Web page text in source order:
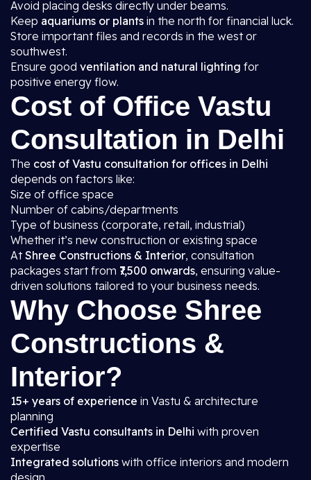
Avoid placing desks directly under beams.
Keep aquariums or plants in the north for financial luck.
Store important files and records in the west or
southwest.
Ensure good ventilation and natural lighting for
positive energy flow.
Cost of Office Vastu
Consultation in Delhi
The cost of Vastu consultation for offices in Delhi
depends on factors like:
Size of office space
Number of cabins/departments
Type of business (corporate, retail, industrial)
Whether it’s new construction or existing space
AtShree Constructions & Interior, consultation
packages start from ₹7,500 onwards, ensuring value-
driven solutions tailored to your business needs.
Why Choose Shree
Constructions &
Interior?
15+ years of experience in Vastu & architecture
planning
Certified Vastu consultants in Delhi with proven
expertise
Integrated solutions with office interiors and modern
design